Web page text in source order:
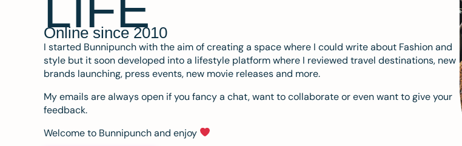
Online since 2010
I started Bunnipunch with the aim of creating a space where I could write about Fashion and
style but it soon developed into a lifestyle platform where I reviewed travel destinations, new
brands launching, press events, new movie releases and more.
My emails are always open if you fancy a chat, want to collaborate or even want to give your
feedback.
Welcome to Bunnipunch and enjoy